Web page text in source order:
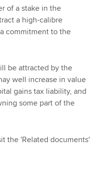
of a stake in the
a high-calibre
commitment to the
be attracted by the
well increase in value
gains tax liability, and
some part of the
the 'Related documents'